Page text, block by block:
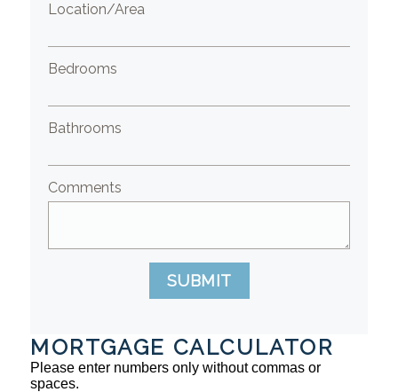
Location/Area
Bedrooms
Bathrooms
Comments
SUBMIT
MORTGAGE CALCULATOR
Please enter numbers only without commas or
spaces.